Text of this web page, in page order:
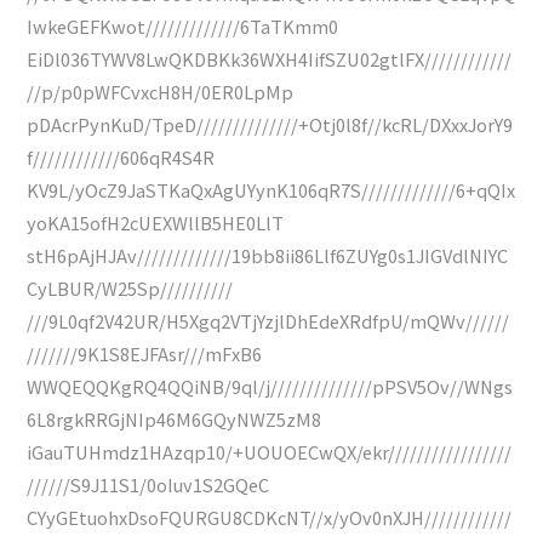
IwkeGEFKwot/////////////6TaTKmm0
EiDl036TYWV8LwQKDBKk36WXH4IifSZU02gtlFX////////////
//p/p0pWFCvxcH8H/0ER0LpMp
pDAcrPynKuD/TpeD//////////////+Otj0l8f//kcRL/DXxxJorY9
f////////////606qR4S4R
KV9L/yOcZ9JaSTKaQxAgUYynK106qR7S/////////////6+qQIx
yoKA15ofH2cUEXWllB5HE0LlT
stH6pAjHJAv/////////////19bb8ii86Llf6ZUYg0s1JIGVdlNIYC
CyLBUR/W25Sp//////////
///9L0qf2V42UR/H5Xgq2VTjYzjlDhEdeXRdfpU/mQWv//////
///////9K1S8EJFAsr///mFxB6
WWQEQQKgRQ4QQiNB/9ql/j//////////////pPSV5Ov//WNgs
6L8rgkRRGjNIp46M6GQyNWZ5zM8
iGauTUHmdz1HAzqp10/+UOUOECwQX/ekr/////////////////
//////S9J11S1/0oIuv1S2GQeC
CYyGEtuohxDsoFQURGU8CDKcNT//x/yOv0nXJH////////////